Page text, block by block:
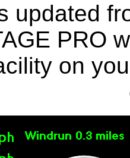
updated
PRO
on